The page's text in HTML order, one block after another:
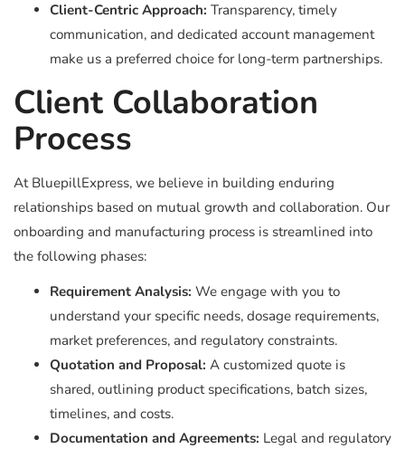
Client-Centric Approach: Transparency, timely
communication, and dedicated account management
make us a preferred choice for long-term partnerships.
Client Collaboration
Process
At BluepillExpress, we believe in building enduring
relationships based on mutual growth and collaboration. Our
onboarding and manufacturing process is streamlined into
the following phases:
Requirement Analysis: We engage with you to
understand your specific needs, dosage requirements,
market preferences, and regulatory constraints.
Quotation and Proposal: A customized quote is
shared, outlining product specifications, batch sizes,
timelines, and costs.
Documentation and Agreements: Legal and regulatory